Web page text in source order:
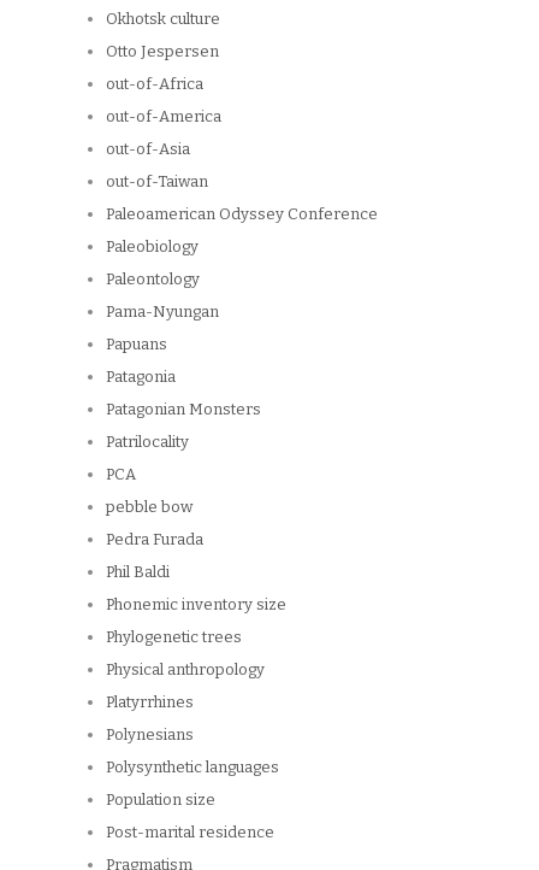
Okhotsk culture
Otto Jespersen
out-of-Africa
out-of-America
out-of-Asia
out-of-Taiwan
Paleoamerican Odyssey Conference
Paleobiology
Paleontology
Pama-Nyungan
Papuans
Patagonia
Patagonian Monsters
Patrilocality
PCA
pebble bow
Pedra Furada
Phil Baldi
Phonemic inventory size
Phylogenetic trees
Physical anthropology
Platyrrhines
Polynesians
Polysynthetic languages
Population size
Post-marital residence
Pragmatism